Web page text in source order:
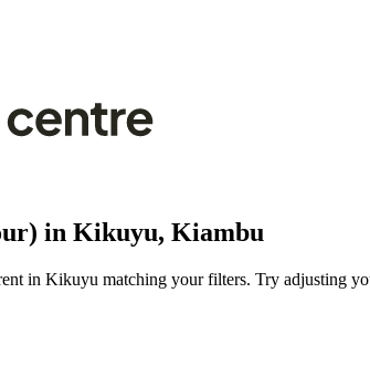
in Kikuyu, Kiambu
in Kikuyu matching your filters. Try adjusting